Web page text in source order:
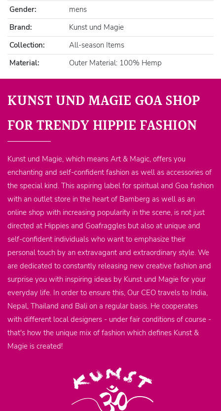
Gender:
mens
Brand:
Kunst und Magie
Collection:
All-season Items
Material:
Outer Material: 100% Hemp
KUNST UND MAGIE GOA SHOP
FOR TRENDY HIPPIE FASHION
Kunst und Magie, which means Art & Magic, offers you
enchanting and self-confident fashion as well as accessories of
the special kind. This aspiring label for spiritual and Goa fashion
with an outlet store in the heart of Bamberg as well as an
online shop with increasing popularity in the scene, is not just
directed at Hippies and Goafraggles but also at unique and
self-confident individuals who want to emphasize their
personal touch by an extravagant and extraordinary style. We
are dedicated to constantly releasing new creative fashion and
surprise you with inspiring ideas by Kunst und Magie for your
everyday life. In order to ensure this, Our CEO travels to India,
Nepal, Thailand and Bali on a regular basis. He cooperates
with different local designers - under fair conditions of course -
that's how the unique mix of fashion which defines Kunst &
Magie is created!